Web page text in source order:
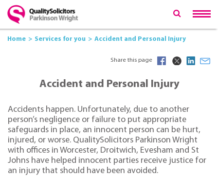
Home Services for you Accident and Personal Injury
Share this page
Accident and Personal Injury
Accidents happen. Unfortunately, due to another
person’s negligence or failure to put appropriate
safeguards in place, an innocent person can be hurt,
injured, or worse. QualitySolicitors Parkinson Wright
with offices in Worcester, Droitwich, Evesham and St
Johns have helped innocent parties receive justice for
an injury that should have been avoided.